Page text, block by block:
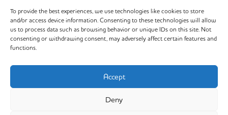
To provide the best experiences, we use technologies like cookies to store
and/or access device information. Consenting to these technologies will allow
us to process data such as browsing behavior or unique IDs on this site. Not
consenting or withdrawing consent, may adversely affect certain features and
functions.
Accept
Deny
Powered By calmyourspirit
Offerings
Yin Yoga